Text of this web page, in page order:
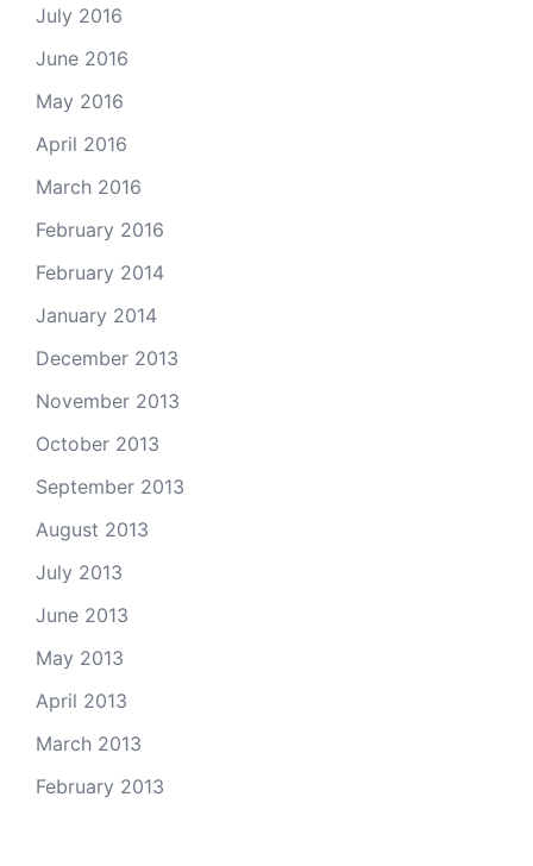
July 2016
June 2016
May 2016
April 2016
March 2016
February 2016
February 2014
January 2014
December 2013
November 2013
October 2013
September 2013
August 2013
July 2013
June 2013
May 2013
April 2013
March 2013
February 2013